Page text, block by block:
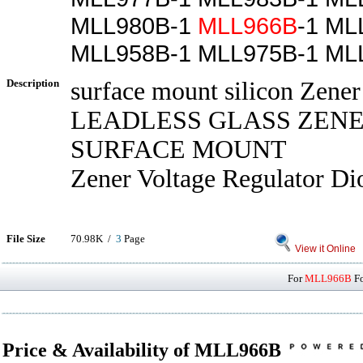
MLL980B-1 MLL966B-1
MLL958B-1 MLL975B-1
Description
surface mount silicon
LEADLESS GLASS
SURFACE MOUNT
Zener Voltage Regulator
File Size 70.98K / 3 Page
View it Online
ForMLL966B
Price & Availability of MLL966B